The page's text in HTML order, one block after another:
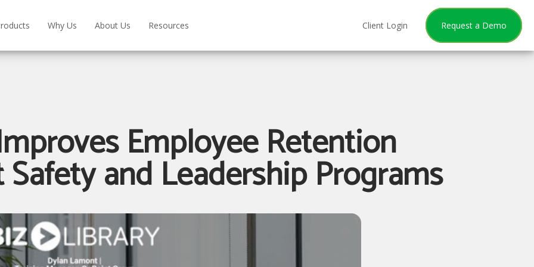
Why Us About Us Resources Client Login Request a Demo
Employee Retention
and Leadership Programs